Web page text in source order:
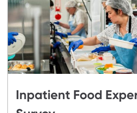
Inpatient Food